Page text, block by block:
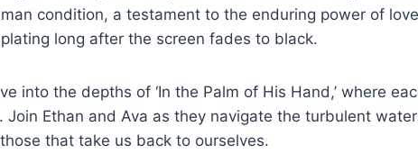
condition, a testament to the enduring power of
long after the screen fades to black.
into the depths of ‘In the Palm of His Hand,’ where
Ethan and Ava as they navigate the turbulent
that take us back to ourselves.